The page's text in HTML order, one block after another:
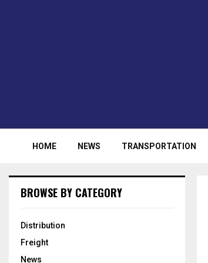
HOME NEWS TRANSPORTATION
BROWSE BY CATEGORY
Distribution
Freight
News